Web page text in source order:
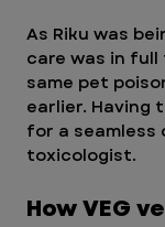
As Riku was
care was in full
same pet
earlier. Having
for a seamless
toxicologist.
How VEG